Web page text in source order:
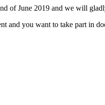
of June 2019 and we will
and you want to take part in